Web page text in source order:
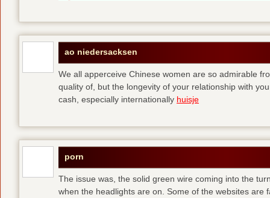
ao niedersacksen
We all apperceive Chinese women are so admirable
quality of, but the longevity of your relationship with
cash, especially internationally huisje
porn
The issue was, the solid green wire coming into the
when the headlights are on. Some of the websites are